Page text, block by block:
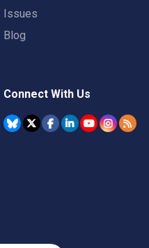
Issues
Blog
Connect With Us